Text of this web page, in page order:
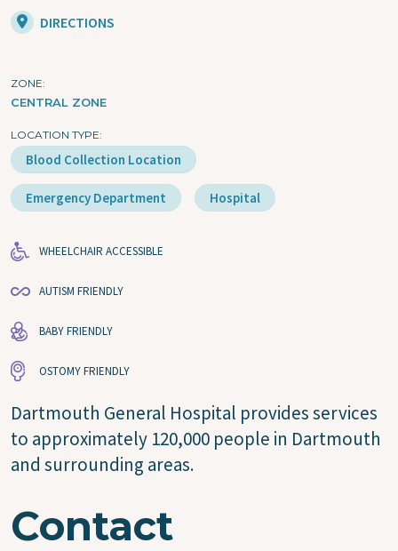
DIRECTIONS
ZONE
CENTRAL ZONE
LOCATION TYPE
Blood Collection Location
Emergency Department Hospital
WHEELCHAIR ACCESSIBLE
AUTISM FRIENDLY
BABY FRIENDLY
OSTOMY FRIENDLY
Dartmouth General Hospital provides services
to approximately 120,000 people in Dartmouth
and surrounding areas.
Contact